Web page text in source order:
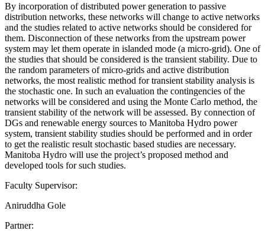
By incorporation of distributed power generation to passive
distribution networks, these networks will change to active networks
and the studies related to active networks should be considered for
them. Disconnection of these networks from the upstream power
system may let them operate in islanded mode (a micro-grid). One of
the studies that should be considered is the transient stability. Due to
the random parameters of micro-grids and active distribution
networks, the most realistic method for transient stability analysis is
the stochastic one. In such an evaluation the contingencies of the
networks will be considered and using the Monte Carlo method, the
transient stability of the network will be assessed. By connection of
DGs and renewable energy sources to Manitoba Hydro power
system, transient stability studies should be performed and in order
to get the realistic result stochastic based studies are necessary.
Manitoba Hydro will use the project’s proposed method and
developed tools for such studies.
Faculty Supervisor:
Aniruddha Gole
Partner: